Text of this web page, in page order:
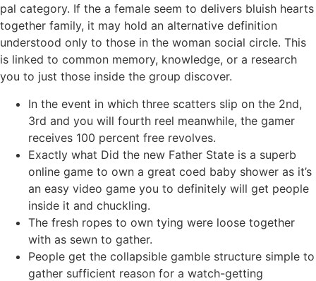
pal category. If the a female seem to delivers bluish hearts
together family, it may hold an alternative definition
understood only to those in the woman social circle. This
is linked to common memory, knowledge, or a research
you to just those inside the group discover.
In the event in which three scatters slip on the 2nd,
3rd and you will fourth reel meanwhile, the gamer
receives 100 percent free revolves.
Exactly what Did the new Father State is a superb
online game to own a great coed baby shower as it’s
an easy video game you to definitely will get people
inside it and chuckling.
The fresh ropes to own tying were loose together
with as sewn to gather.
People get the collapsible gamble structure simple to
gather sufficient reason for a watch-getting